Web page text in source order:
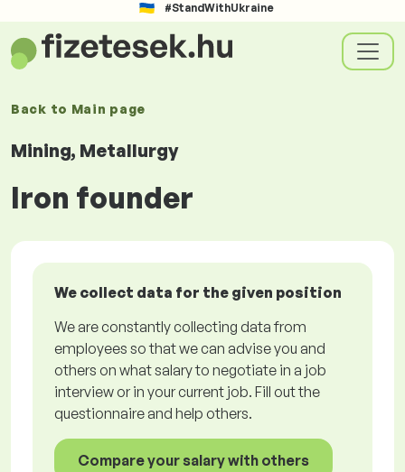
#StandWithUkraine
Back to Main page
Mining, Metallurgy
Iron founder
We collect data for the given position
We are constantly collecting data from
employees so that we can advise you and
others on what salary to negotiate in a job
interview or in your current job. Fill out the
questionnaire and help others.
Compare your salary with others